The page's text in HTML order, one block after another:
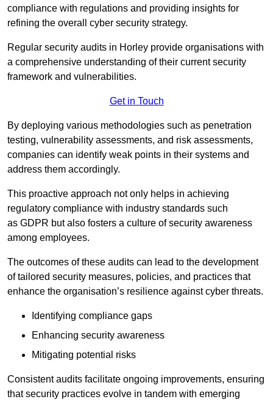
compliance with regulations and providing insights for
refining the overall cyber security strategy.
Regular security audits in Horley provide organisations with
a comprehensive understanding of their current security
framework and vulnerabilities.
Get in Touch
By deploying various methodologies such as penetration
testing, vulnerability assessments, and risk assessments,
companies can identify weak points in their systems and
address them accordingly.
This proactive approach not only helps in achieving
regulatory compliance with industry standards such
as GDPR but also fosters a culture of security awareness
among employees.
The outcomes of these audits can lead to the development
of tailored security measures, policies, and practices that
enhance the organisation’s resilience against cyber threats.
Identifying compliance gaps
Enhancing security awareness
Mitigating potential risks
Consistent audits facilitate ongoing improvements, ensuring
that security practices evolve in tandem with emerging